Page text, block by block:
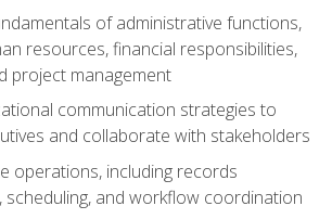
of administrative functions,
resources, financial responsibilities,
project management
communication strategies to
and collaborate with stakeholders
operations, including records
scheduling, and workflow coordination